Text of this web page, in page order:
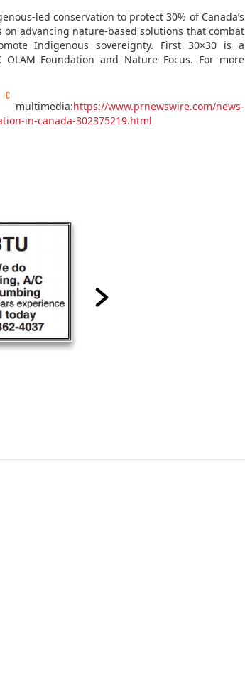
led conservation to protect 30% of Canada’s
advancing nature-based solutions that combat
Indigenous sovereignty. First 30×30 is a
OLAM Foundation and Nature Focus. For more
https://www.prnewswire.com/news-
in-canada-302375219.html